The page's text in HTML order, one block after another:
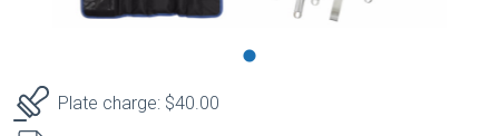
Plate charge: $40.00